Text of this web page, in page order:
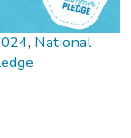
, National